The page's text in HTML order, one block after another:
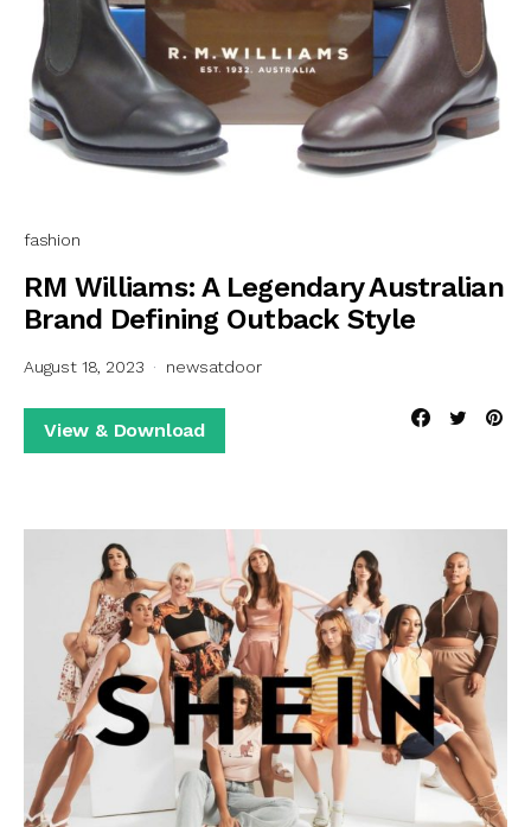
fashion
RM Williams: A Legendary Australian
Brand Defining Outback Style
August 18, 2023 newsatdoor
View & Download